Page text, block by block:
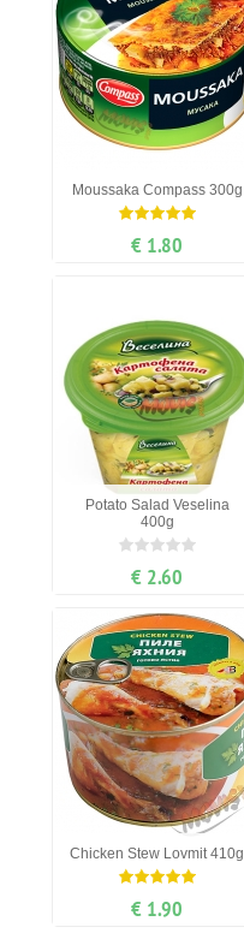
Moussaka Compass 300g
€ 1.80
Potato Salad Veselina
400g
€ 2.60
Chicken Stew Lovmit 410g
€ 1.90